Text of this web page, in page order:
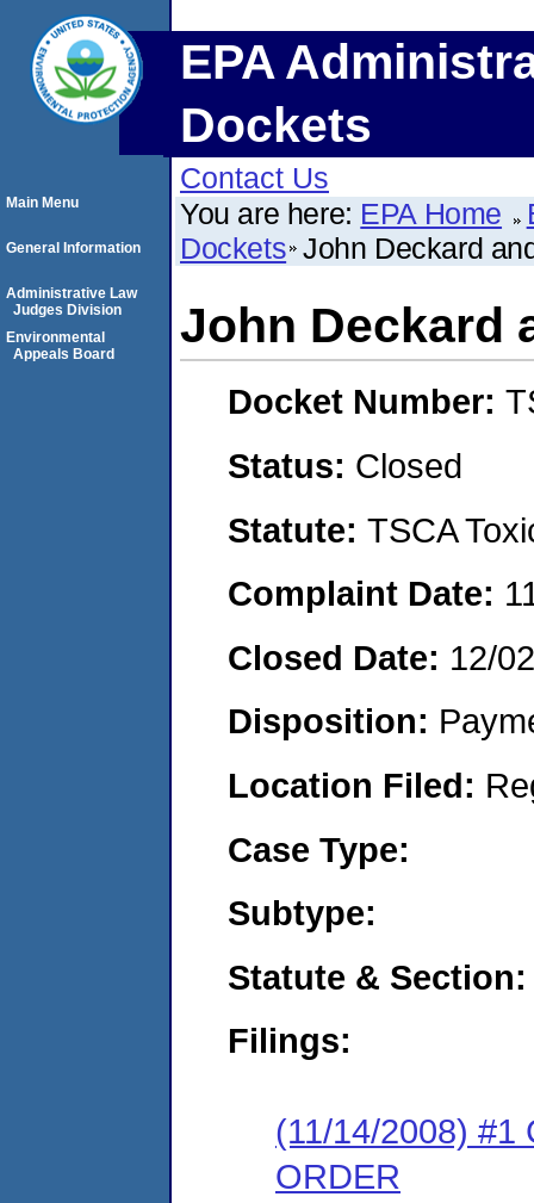
EPA
Dockets
Contact Us
You are here: EPA Home
Dockets John Deckard
John Deckard
Docket Number:
Status: Closed
Statute: TSCA
Complaint Date:
Closed Date: 12/
Disposition:
Location Filed:
Case Type:
Subtype:
Statute & Section:
Filings:
(11/14/2008) #1
ORDER
Main Menu
General Information
Administrative Law
Judges Division
Environmental
Appeals Board